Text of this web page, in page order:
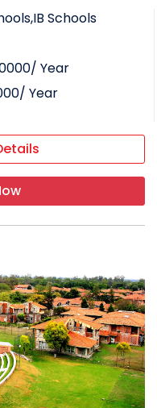
Schools
/ Year
/ Year